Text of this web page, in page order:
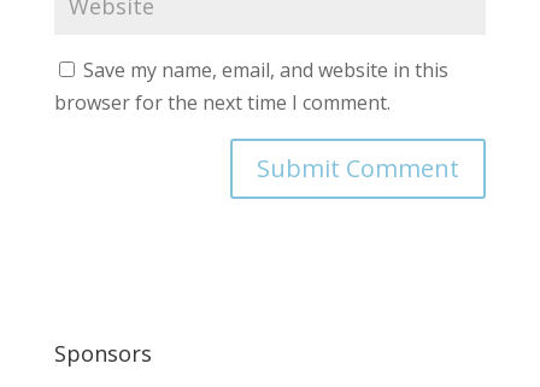
Save my name, email, and website in this
browser for the next time I comment.
Sponsors